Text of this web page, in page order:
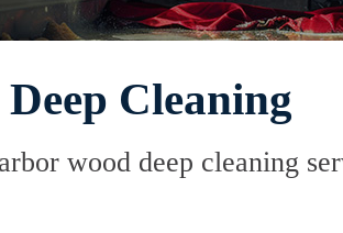
Cleaning
wood deep cleaning